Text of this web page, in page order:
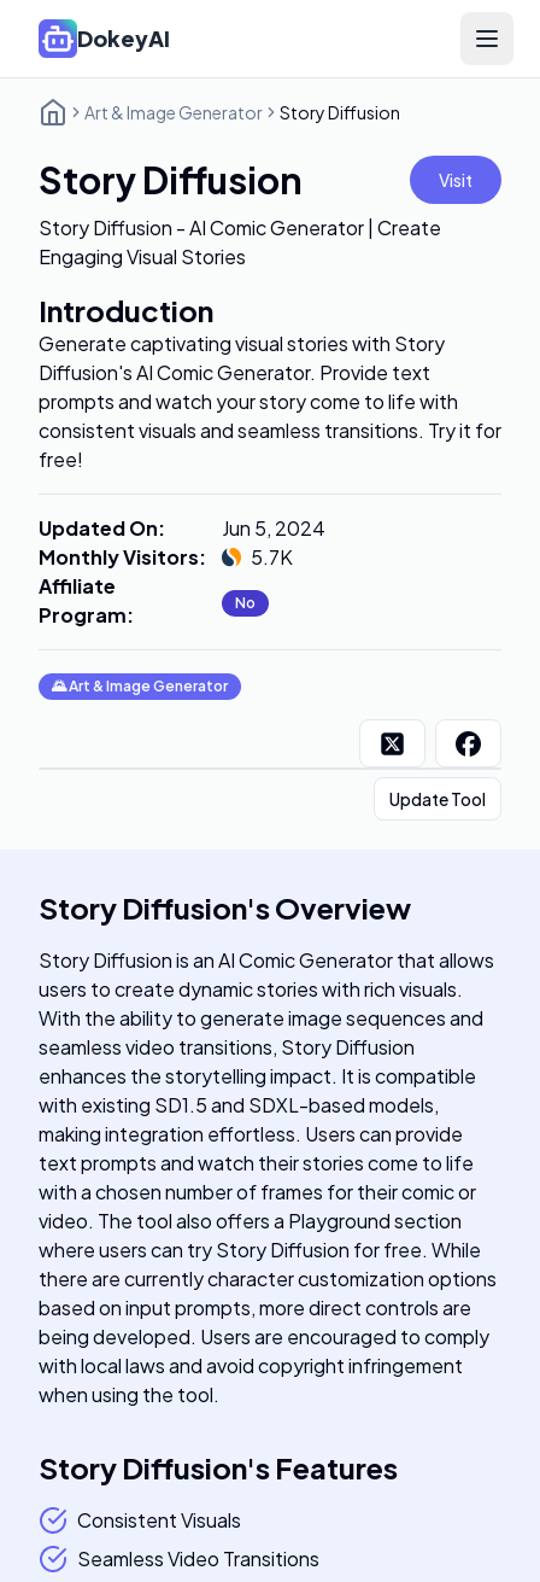
DokeyAI Open
Art & Image Generator Story Diffusion
Story Diffusion Visit
Story Diffusion - AI Comic Generator | Create
Engaging Visual Stories
Introduction
Generate captivating visual stories with Story
Diffusion's AI Comic Generator. Provide text
prompts and watch your story come to life with
consistent visuals and seamless transitions. Try it for
free!
Updated On:
Jun 5, 2024
Monthly Visitors:
5.7K
Affiliate
Program: No
🌄Art & Image Generator
Update Tool
Story Diffusion'sOverview
Story Diffusion is an AI Comic Generator that allows
users to create dynamic stories with rich visuals.
With the ability to generate image sequences and
seamless video transitions, Story Diffusion
enhances the storytelling impact. It is compatible
with existing SD1.5 and SDXL-based models,
making integration effortless. Users can provide
text prompts and watch their stories come to life
with a chosen number of frames for their comic or
video. The tool also offers a Playground section
where users can try Story Diffusion for free. While
there are currently character customization options
based on input prompts, more direct controls are
being developed. Users are encouraged to comply
with local laws and avoid copyright infringement
when using the tool.
Story Diffusion's Features
Consistent Visuals
Seamless Video Transitions